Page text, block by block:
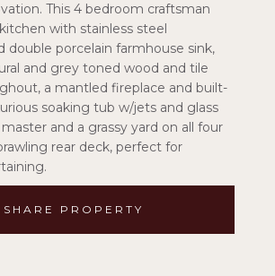
This 4 bedroom craftsman
with stainless steel
double porcelain farmhouse sink,
and grey toned wood and tile
a mantled fireplace and built-
soaking tub w/jets and glass
and a grassy yard on all four
rear deck, perfect for
SHARE PROPERTY